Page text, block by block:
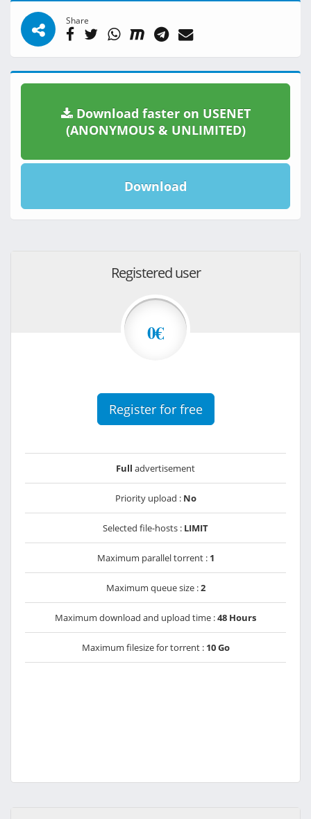
Share
Download faster on USENET
(ANONYMOUS & UNLIMITED)
Download
Registered user
0€
Register for free
Full advertisement
Priority upload : No
Selected file-hosts : LIMIT
Maximum parallel torrent : 1
Maximum queue size :2
Maximum download and upload time :48 Hours
Maximum filesize for torrent : 10 Go